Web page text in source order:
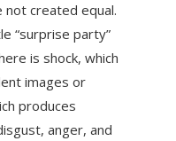
not created equal.
“surprise party”
is shock, which
images or
produces
anger, and